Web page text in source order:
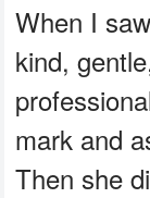
When I
kind,
mark and
Then she